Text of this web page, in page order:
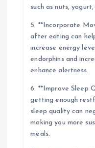
such as nuts,
5. **Incorporate
after eating can
increase energy
endorphins and
enhance alertness.
6. **Improve Sleep
getting enough
sleep quality can
making you more
meals.